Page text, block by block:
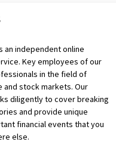
an independent online
Key employees of our
in the field of
and stock markets. Our
diligently to cover breaking
and provide unique
financial events that you
else.